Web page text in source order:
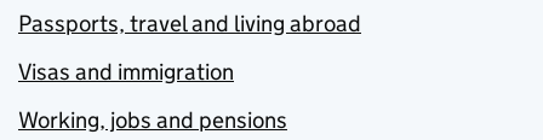
Passports, travel and living abroad
Visas and immigration
Working, jobs and pensions